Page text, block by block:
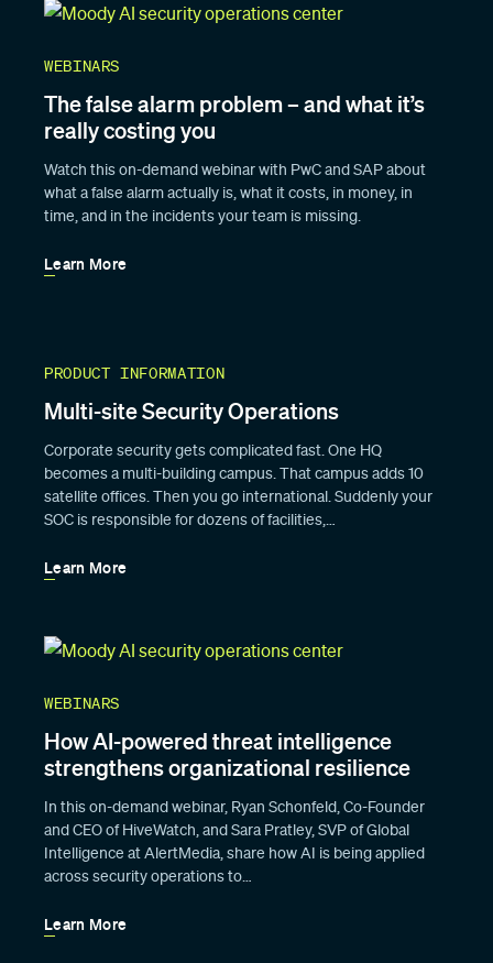
WEBINARS
The false alarm problem – and what it’s
really costing you
Watch this on-demand webinar with PwC and SAP about
what a false alarm actually is, what it costs, in money, in
time, and in the incidents your team is missing.
Learn More
PRODUCT INFORMATION
Multi-site Security Operations
Corporate security gets complicated fast. One HQ
becomes a multi-building campus. That campus adds 10
satellite offices. Then you go international. Suddenly your
SOC is responsible for dozens of facilities,…
Learn More
WEBINARS
How AI-powered threat intelligence
strengthens organizational resilience
In this on-demand webinar, Ryan Schonfeld, Co-Founder
and CEO of HiveWatch, and Sara Pratley, SVP of Global
Intelligence at AlertMedia, share how AI is being applied
across security operations to…
Learn More